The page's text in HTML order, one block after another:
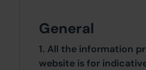
General
1. All the information
website is for